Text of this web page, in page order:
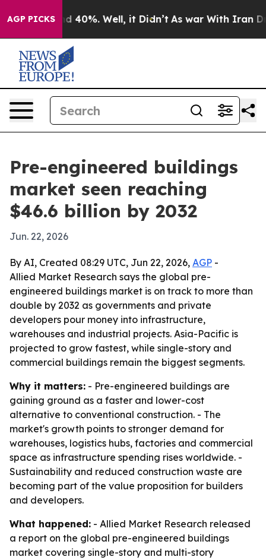
AGP PICKS
Around 40%. Well, it Didn’t As war With Iran Drove
Pre-engineered buildings
market seen reaching
$46.6 billion by 2032
Jun. 22, 2026
By AI, Created 08:29 UTC, Jun 22, 2026, AGP -
Allied Market Research says the global pre-
engineered buildings market is on track to more than
double by 2032 as governments and private
developers pour money into infrastructure,
warehouses and industrial projects. Asia-Pacific is
projected to grow fastest, while single-story and
commercial buildings remain the biggest segments.
Why it matters: - Pre-engineered buildings are
gaining ground as a faster and lower-cost
alternative to conventional construction. - The
market's growth points to stronger demand for
warehouses, logistics hubs, factories and commercial
space as infrastructure spending rises worldwide. -
Sustainability and reduced construction waste are
becoming part of the value proposition for builders
and developers.
What happened: - Allied Market Research released
a report on the global pre-engineered buildings
market covering single-story and multi-story